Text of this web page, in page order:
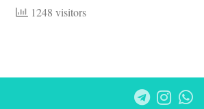
1248 visitors